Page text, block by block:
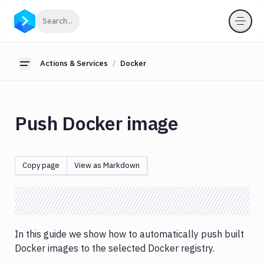
Search...
Toggle sidebar
Actions & Services Docker
Actions
&
Services
About
Custom
Database
migration
custom
scripts
Services
Push Docker image
Copy page View as Markdown
In this guide we show how to automatically push built
Docker images to the selected Docker registry.